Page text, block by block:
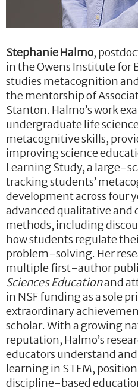
Stephanie Halmo,
in the Owens Institute for
studies metacognition
the mentorship of
Stanton. Halmo’s work
undergraduate life
metacognitive skills,
improving science
Learning Study, a large-
tracking students’
development across four
advanced qualitative and
methods, including
how students regulate
problem-solving. Her
multiple first-author
Sciences Educationand
in NSF funding as a sole
extraordinary
scholar. With a growing
reputation, Halmo’s
educators understand
learning in STEM,
discipline-based